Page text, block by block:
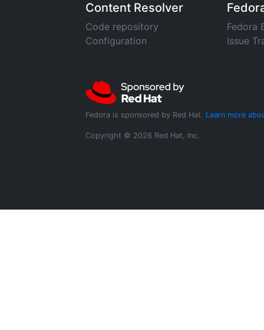
Content Resolver
Code repository
Configuration
Fedora
Issue
Fedora is sponsored by Red Hat. Learn more
Copyright © 2026 Red Hat, Inc.